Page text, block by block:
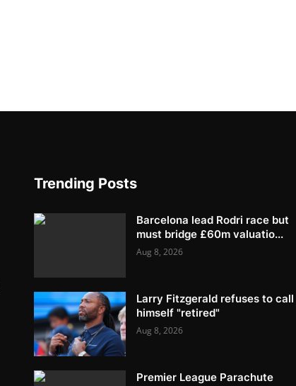
Trending Posts
Barcelona lead Rodri race but
must bridge £60m valuatio...
Aug 8, 2026
Larry Fitzgerald refuses to call
himself "retired"
Aug 8, 2026
Premier League Parachute